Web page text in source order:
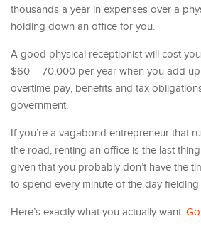
thousands a year in expenses over a
holding down an office for you.
A good physical receptionist will cost
$60 – 70,000 per year when you add
overtime pay, benefits and tax
government.
If you’re a vagabond entrepreneur that
the road, renting an office is the last
given that you probably don’t have the
to spend every minute of the day
Here’s exactly what you actually want: